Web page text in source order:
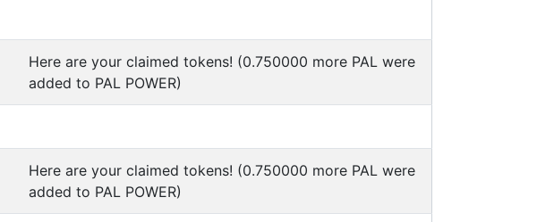
Here are your claimed tokens! (0.750000 more PAL were
added to PAL POWER)
Here are your claimed tokens! (0.750000 more PAL were
added to PAL POWER)